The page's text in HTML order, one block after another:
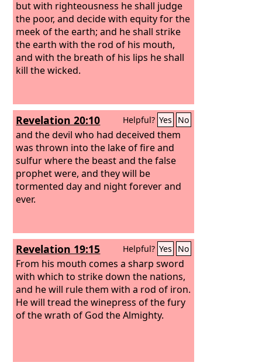
but with righteousness he shall judge
the poor, and decide with equity for the
meek of the earth; and he shall strike
the earth with the rod of his mouth,
and with the breath of his lips he shall
kill the wicked.
Revelation 20:10 Helpful? Yes No
and the devil who had deceived them
was thrown into the lake of fire and
sulfur where the beast and the false
prophet were, and they will be
tormented day and night forever and
ever.
Revelation 19:15 Helpful? Yes No
From his mouth comes a sharp sword
with which to strike down the nations,
and he will rule them with a rod of iron.
He will tread the winepress of the fury
of the wrath of God the Almighty.